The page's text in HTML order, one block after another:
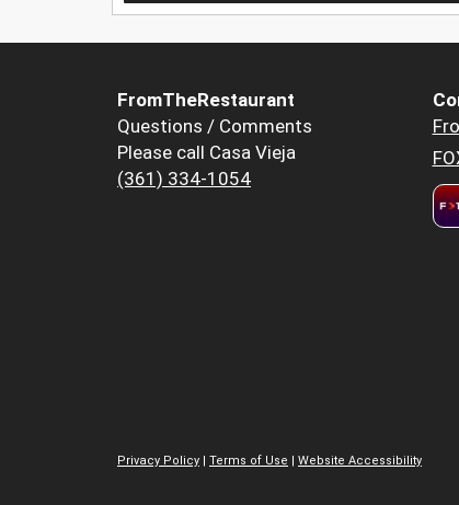
FromTheRestaurant
Questions / Comments
Please call Casa Vieja
(361) 334-1054
Privacy Policy | Terms of Use | Website Accessibility